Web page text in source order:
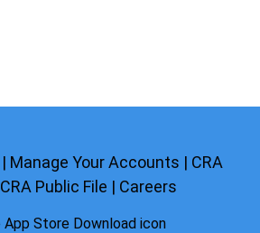
| Manage Your Accounts | CRA
CRA Public File | Careers